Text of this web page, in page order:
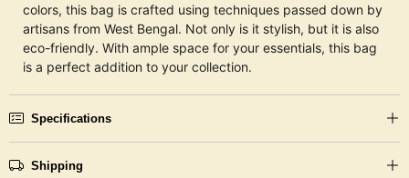
colors, this bag is crafted using techniques passed down by
artisans from West Bengal. Not only is it stylish, but it is also
eco-friendly. With ample space for your essentials, this bag
is a perfect addition to your collection.
Specifications
Shipping